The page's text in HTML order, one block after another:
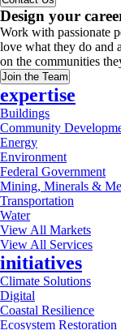
Design your
Work with passionate
love what they do and
on the communities
Join the Team
expertise
Buildings
Community
Energy
Environment
Federal Government
Mining, Minerals &
Transportation
Water
View All Markets
View All Services
initiatives
Climate Solutions
Digital
Coastal Resilience
Ecosystem Restoration